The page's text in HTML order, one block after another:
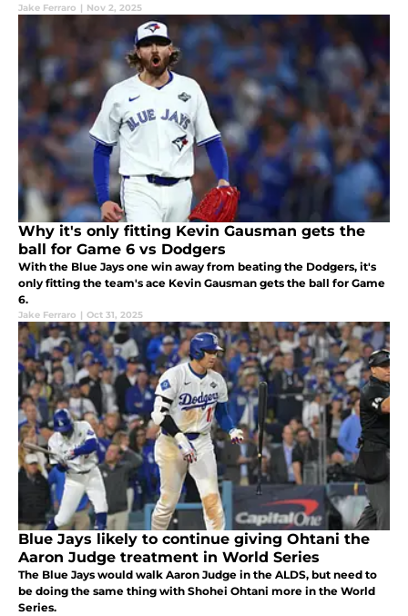
Jake Ferraro | Nov 2, 2025
Why it's only fitting Kevin Gausman gets the
ball for Game 6 vs Dodgers
With the Blue Jays one win away from beating the Dodgers, it's
only fitting the team's ace Kevin Gausman gets the ball for Game
6.
Jake Ferraro | Oct 31, 2025
Blue Jays likely to continue giving Ohtani the
Aaron Judge treatment in World Series
The Blue Jays would walk Aaron Judge in the ALDS, but need to
be doing the same thing with Shohei Ohtani more in the World
Series.